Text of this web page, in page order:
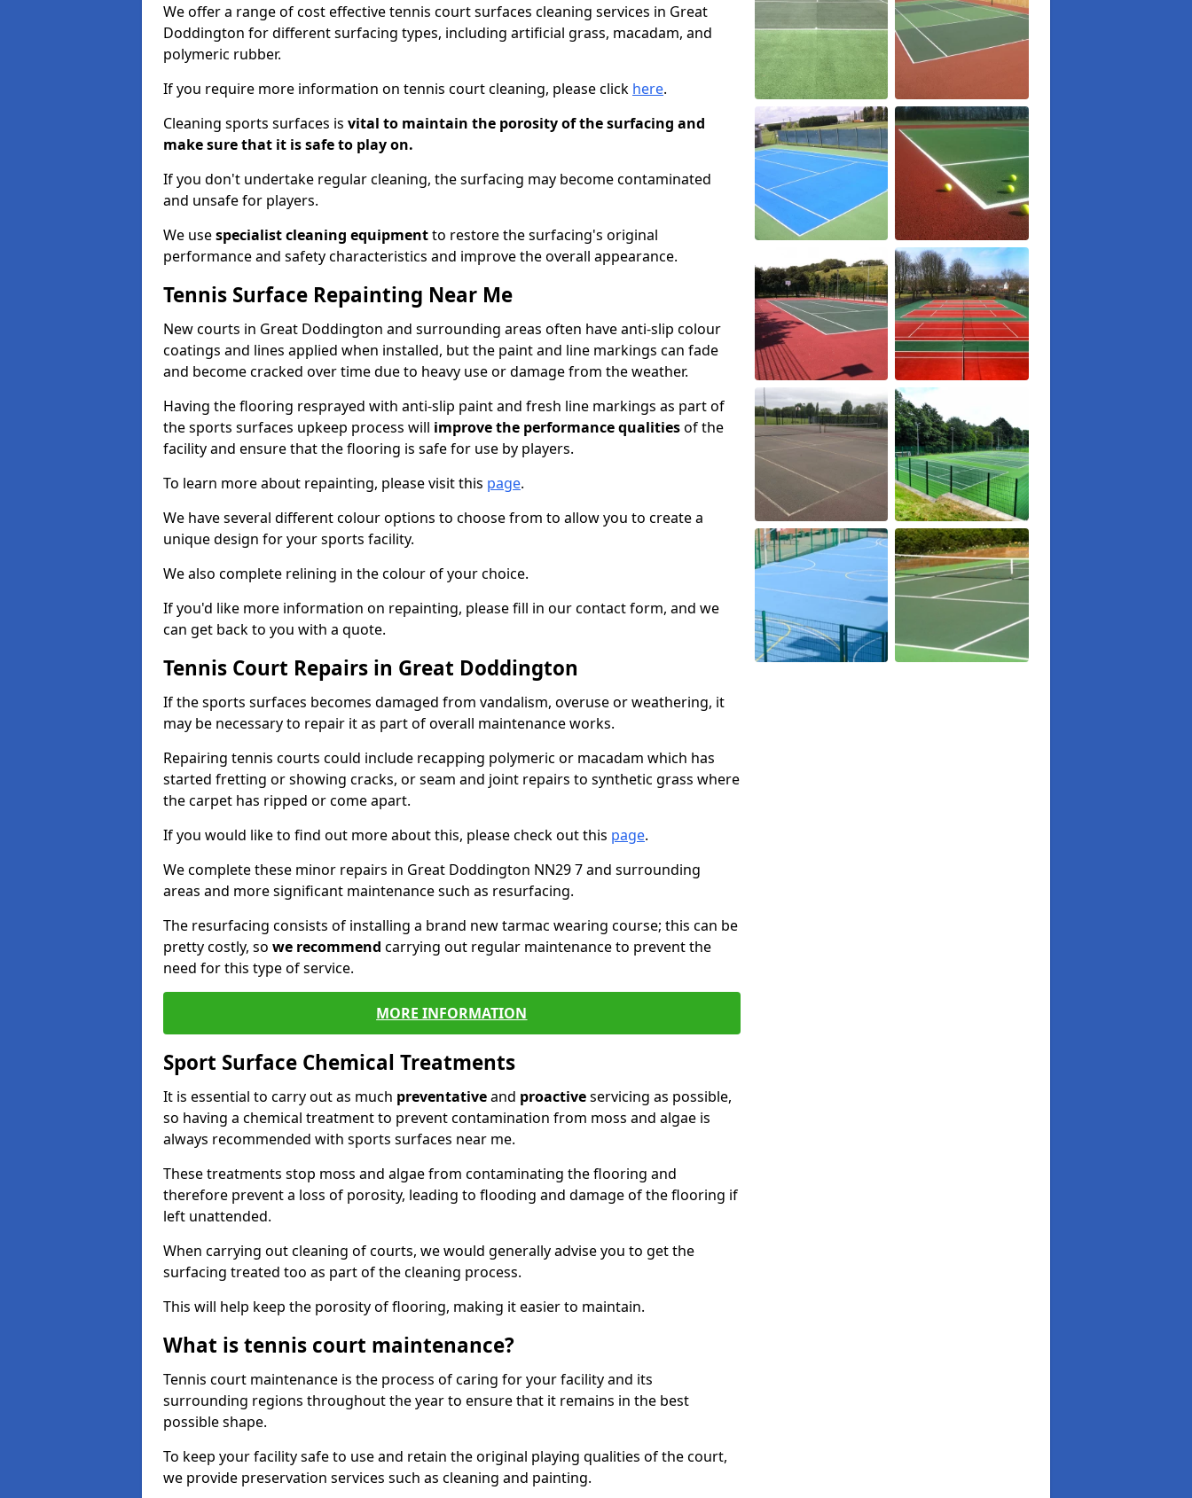
We offer a range of cost effective tennis court surfaces cleaning services in Great
Doddington for different surfacing types, including artificial grass, macadam, and
polymeric rubber.
If you require more information on tennis court cleaning, please click here.
Cleaning sports surfaces is vital to maintain the porosity of the surfacing and
make sure that it is safe to play on.
If you don't undertake regular cleaning, the surfacing may become contaminated
and unsafe for players.
We usespecialist cleaning equipmentto restore the surfacing's original
performance and safety characteristics and improve the overall appearance.
Tennis Surface Repainting Near Me
New courts in Great Doddington and surrounding areas often have anti-slip colour
coatings and lines applied when installed, but the paint and line markings can fade
and become cracked over time due to heavy use or damage from the weather.
Having the flooring resprayed with anti-slip paint and fresh line markings as part of
the sports surfaces upkeep process will improve the performance qualitiesof the
facility and ensure that the flooring is safe for use by players.
To learn more about repainting, please visit this page.
We have several different colour options to choose from to allow you to create a
unique design for your sports facility.
We also complete relining in the colour of your choice.
If you'd like more information on repainting, please fill in our contact form, and we
can get back to you with a quote.
Tennis Court Repairs in Great Doddington
If the sports surfaces becomes damaged from vandalism, overuse or weathering, it
may be necessary to repair it as part of overall maintenance works.
Repairing tennis courts could include recapping polymeric or macadam which has
started fretting or showing cracks, or seam and joint repairs to synthetic grass where
the carpet has ripped or come apart.
If you would like to find out more about this, please check out this page.
We complete these minor repairs in Great Doddington NN29 7 and surrounding
areas and more significant maintenance such as resurfacing.
The resurfacing consists of installing a brand new tarmac wearing course; this can be
pretty costly, so we recommend carrying out regular maintenance to prevent the
need for this type of service.
MORE INFORMATION
Sport Surface Chemical Treatments
It is essential to carry out as much preventativeand proactiveservicing as possible,
so having a chemical treatment to prevent contamination from moss and algae is
always recommended with sports surfaces near me.
These treatments stop moss and algae from contaminating the flooring and
therefore prevent a loss of porosity, leading to flooding and damage of the flooring if
left unattended.
When carrying out cleaning of courts, we would generally advise you to get the
surfacing treated too as part of the cleaning process.
This will help keep the porosity of flooring, making it easier to maintain.
What is tennis court maintenance?
Tennis court maintenance is the process of caring for your facility and its
surrounding regions throughout the year to ensure that it remains in the best
possible shape.
To keep your facility safe to use and retain the original playing qualities of the court,
we provide preservation services such as cleaning and painting.